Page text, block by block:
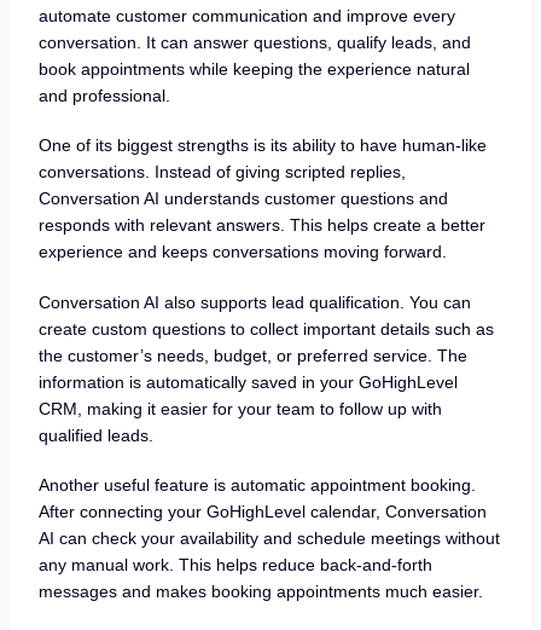
automate customer communication and improve every
conversation. It can answer questions, qualify leads, and
book appointments while keeping the experience natural
and professional.
One of its biggest strengths is its ability to have human-like
conversations. Instead of giving scripted replies,
Conversation AI understands customer questions and
responds with relevant answers. This helps create a better
experience and keeps conversations moving forward.
Conversation AI also supports lead qualification. You can
create custom questions to collect important details such as
the customer’s needs, budget, or preferred service. The
information is automatically saved in your GoHighLevel
CRM, making it easier for your team to follow up with
qualified leads.
Another useful feature is automatic appointment booking.
After connecting your GoHighLevel calendar, Conversation
AI can check your availability and schedule meetings without
any manual work. This helps reduce back-and-forth
messages and makes booking appointments much easier.